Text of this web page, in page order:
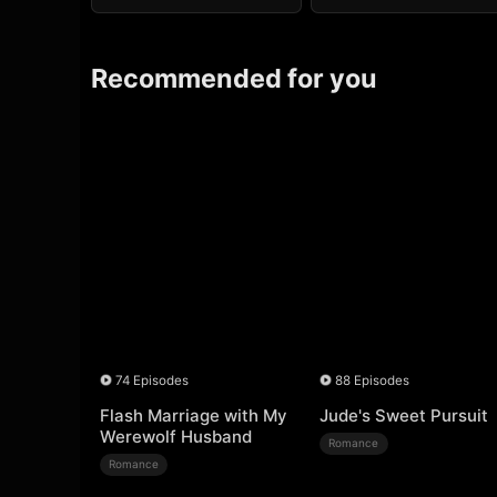
Recommended for you
74 Episodes
Flash Marriage with My
Werewolf Husband
Romance
88 Episodes
Jude's Sweet Pursuit
Romance